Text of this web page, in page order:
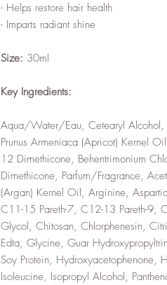
- Helps restore hair health
- Imparts radiant shine
Size: 30ml
Key Ingredients:
Aqua/Water/Eau, Cetearyl Alcohol,
Prunus Armeniaca (Apricot) Kernel
12 Dimethicone, Behentrimonium
Dimethicone, Parfum/Fragrance,
(Argan) Kernel Oil, Arginine,
C11-15 Pareth-7, C12-13 Pareth-9,
Glycol, Chitosan, Chlorphenesin,
Edta, Glycine, Guar
Soy Protein, Hydroxyacetophenone,
Isoleucine, Isopropyl Alcohol,